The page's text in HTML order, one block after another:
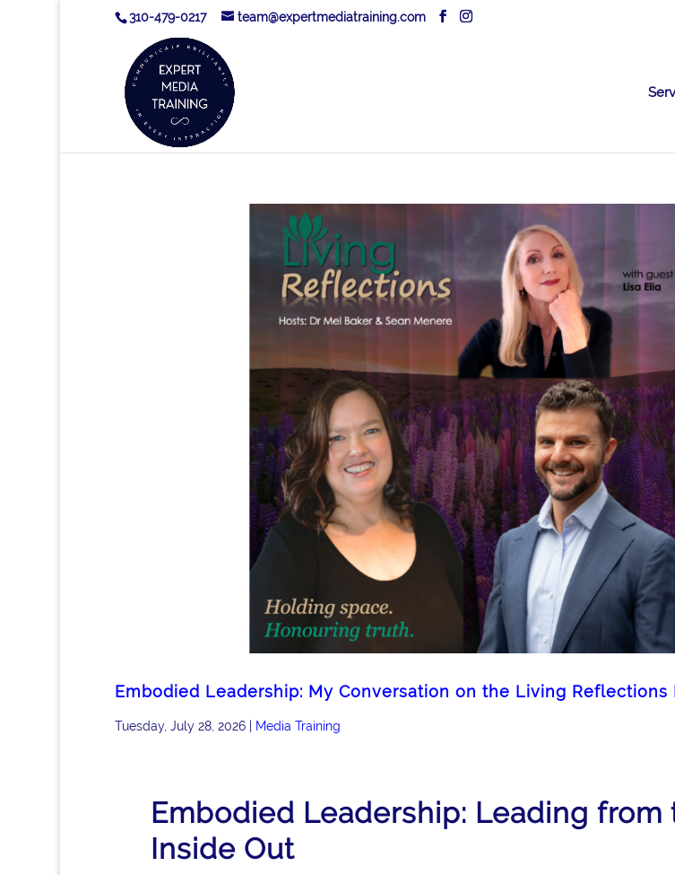
310-479-0217 team@expertmediatraining.com
Embodied Leadership: My Conversation on the Living Reflections
Tuesday, July 28, 2026| Media Training
Embodied Leadership: Leading from
Inside Out